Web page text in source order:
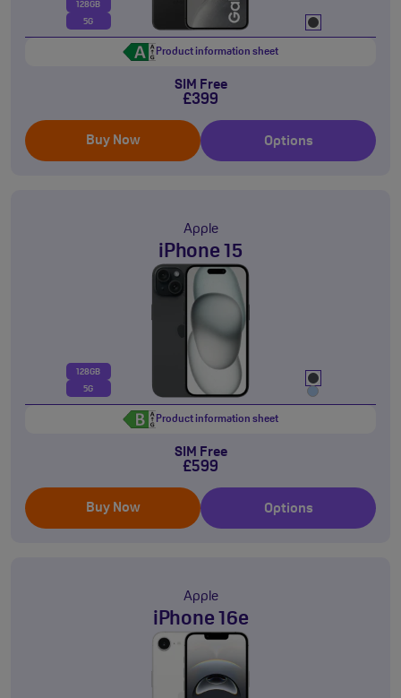
128GB
5G
Product information sheet
SIM Free
£399
Buy Now Options
Apple
iPhone 15
128GB
5G
Product information sheet
SIM Free
£599
Buy Now Options
Apple
iPhone 16e